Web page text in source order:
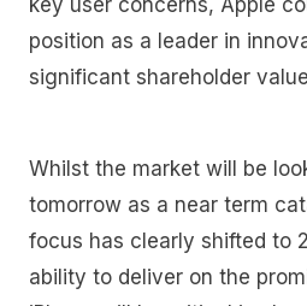
position as a leader in
significant shareholder
Whilst the market will be
tomorrow as a near term
focus has clearly shifted to
ability to deliver on the